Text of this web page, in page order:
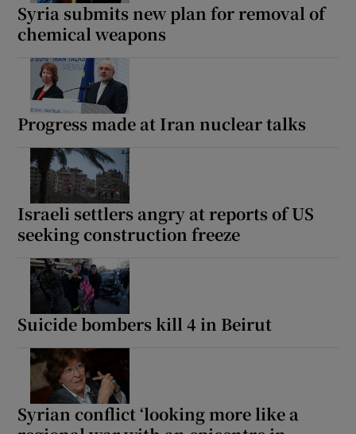
Syria submits new plan for removal of
chemical weapons
Progress made at Iran nuclear talks
Israeli settlers angry at reports of US
seeking construction freeze
Suicide bombers kill 4 in Beirut
Syrian conflict ‘looking more like a